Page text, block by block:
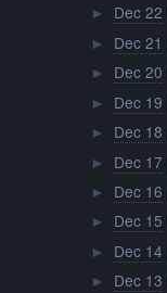
► Dec 22
► Dec 21
► Dec 20
► Dec 19
► Dec 18
► Dec 17
► Dec 16
► Dec 15
► Dec 14
► Dec 13